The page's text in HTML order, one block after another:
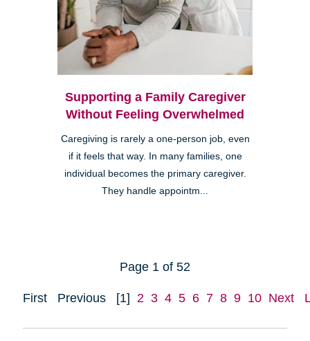
Supporting a Family Caregiver
Without Feeling Overwhelmed
Caregiving is rarely a one-person job, even
if it feels that way. In many families, one
individual becomes the primary caregiver.
They handle appointm...
Page 1 of 52
First Previous [1] 2 3 4 5 6 7 8 9 10 Next